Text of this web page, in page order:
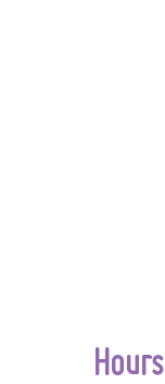
Hours